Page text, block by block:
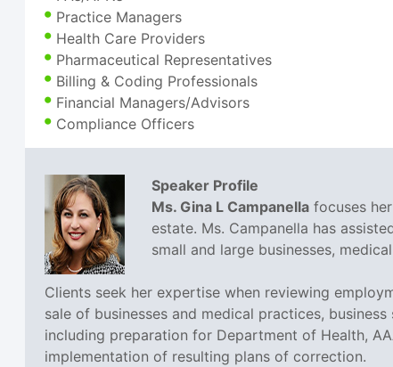
Practice Managers
Health Care Providers
Pharmaceutical Representatives
Billing & Coding Professionals
Financial Managers/Advisors
Compliance Officers
Speaker Profile
Ms. Gina L Campanella focuses
estate. Ms. Campanella has
small and large businesses,
Clients seek her expertise when reviewing
sale of businesses and medical practices,
including preparation for Department of Health,
implementation of resulting plans of correction.